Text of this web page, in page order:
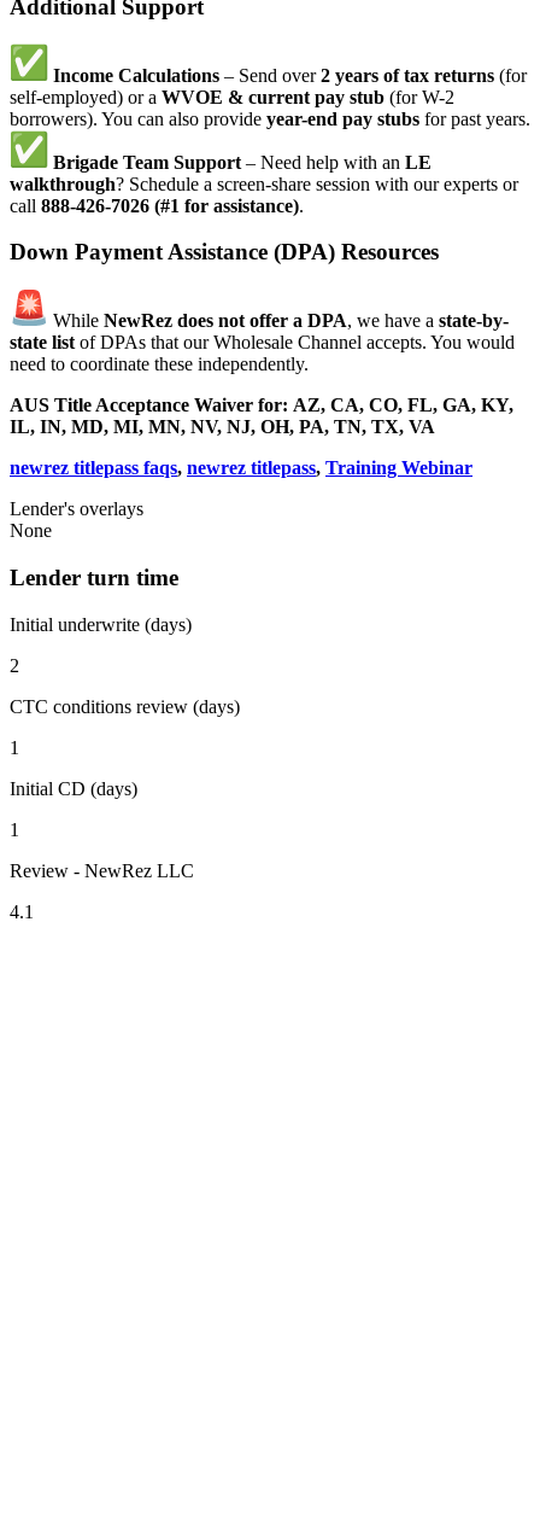
Additional Support
Income Calculations – Send over2 years of tax returns (for
self-employed) or a WVOE & current pay stub (for W-2
borrowers). You can also provide year-end pay stubs for past years.
Brigade Team Support – Need help with an LE
walkthrough? Schedule a screen-share session with our experts or
call 888-426-7026 (#1 for assistance).
Down Payment Assistance (DPA) Resources
While NewRez does not offer a DPA, we have a state-by-
state list of DPAs that our Wholesale Channel accepts. You would
need to coordinate these independently.
AUS Title Acceptance Waiver for: AZ, CA, CO, FL, GA, KY,
IL, IN, MD, MI, MN, NV, NJ, OH, PA, TN, TX, VA
newrez titlepass faqs, newrez titlepass, Training Webinar
Lender's overlays
None
Lender turn time
Initial underwrite (days)
2
CTC conditions review (days)
1
Initial CD (days)
1
Review - NewRez LLC
4.1